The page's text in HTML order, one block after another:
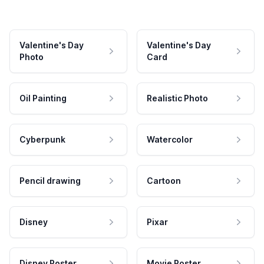
Valentine's Day
Photo
Valentine's Day
Card
Oil Painting Realistic Photo
Cyberpunk Watercolor
Pencil drawing Cartoon
Disney Pixar